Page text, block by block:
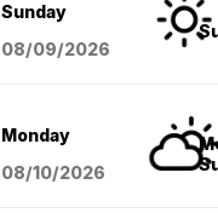
Sunday
08/09/2026
Monday
08/10/2026